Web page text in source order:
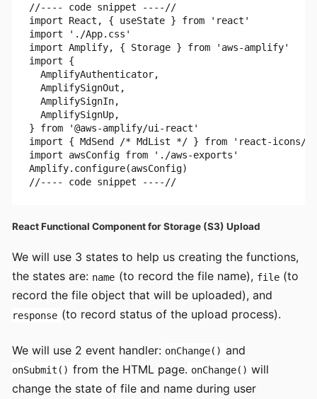
//---- code snippet ----//
import React, { useState } from 'react'
import './App.css'
import Amplify, { Storage } from 'aws-amplify'
import {
  AmplifyAuthenticator,
  AmplifySignOut,
  AmplifySignIn,
  AmplifySignUp,
} from '@aws-amplify/ui-react'
import { MdSend /* MdList */ } from 'react-icons/
import awsConfig from './aws-exports'
Amplify.configure(awsConfig)
//---- code snippet ----//
React Functional Component for Storage (S3) Upload
We will use 3 states to help us creating the functions,
the states are: name (to record the file name), file (to
record the file object that will be uploaded), and
response (to record status of the upload process).
We will use 2 event handler: onChange() and
onSubmit() from the HTML page. onChange() will
change the state of file and name during user